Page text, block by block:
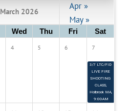
March 2026
Apr »
May »
Wed Thu Fri Sat
4 5 6 7
3/7 LTC/FID
LIVE FIRE
SHOOTING
CLASS,
Holbrook MA,
9:00AM